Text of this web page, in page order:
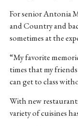
For senior Antonia
and Country and
sometimes at the
“My favorite
times that my
can get to class
With new
variety of cuisines